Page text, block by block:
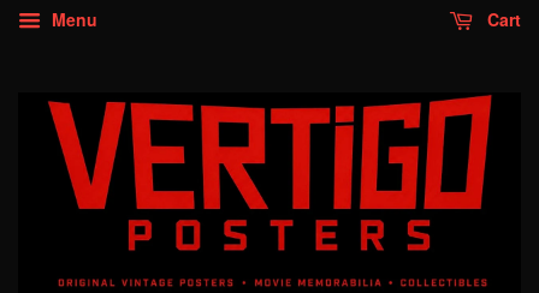
Menu Cart